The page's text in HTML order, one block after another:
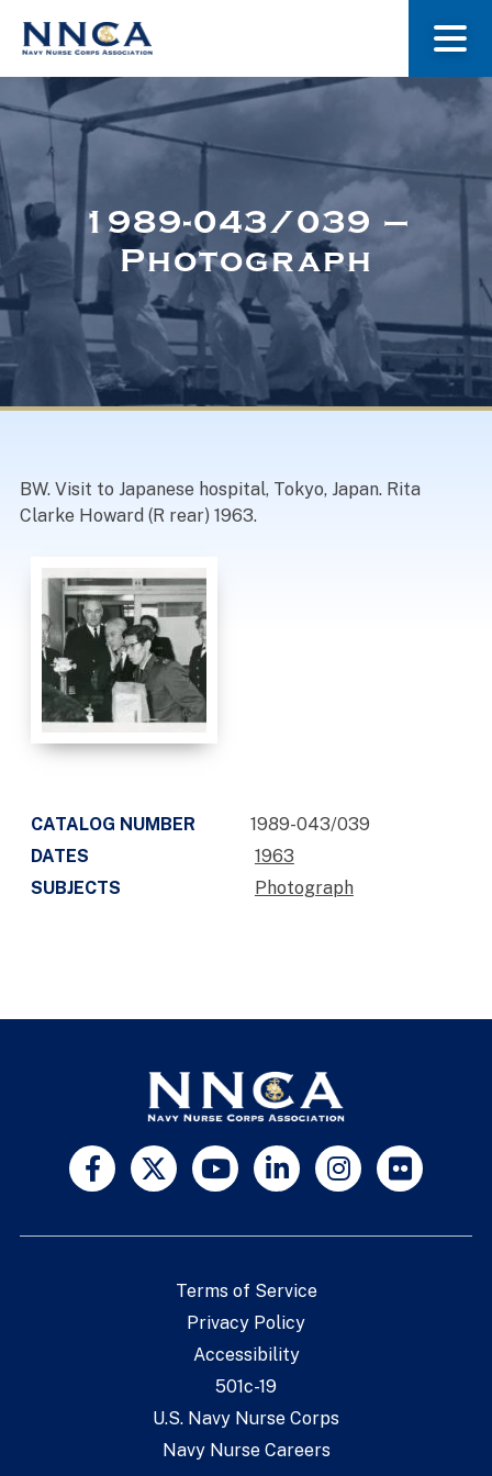
About Us
Museum
Navy Nurses Recognized
1989-043/039 –
Photograph
BW. Visit to Japanese hospital, Tokyo, Japan. Rita
Clarke Howard (R rear) 1963.
CATALOG NUMBER
1989-043/039
DATES
1963
SUBJECTS
Photograph
Terms of Service
Privacy Policy
Accessibility
501c-19
U.S. Navy Nurse Corps
Navy Nurse Careers